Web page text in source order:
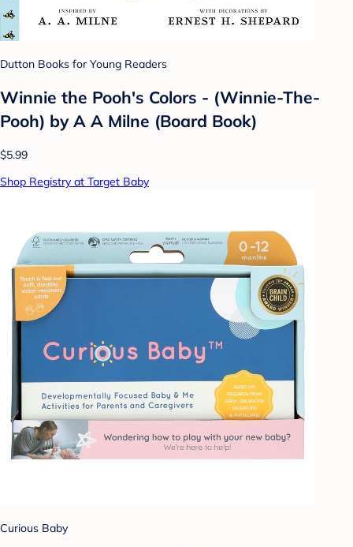
Dutton Books for Young Readers
Winnie the Pooh's Colors - (Winnie-The-
Pooh) by A A Milne (Board Book)
$5.99
Shop Registry at Target Baby
Curious Baby